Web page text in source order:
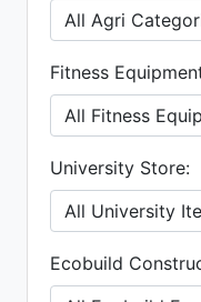
Fitness
University Store:
Ecobuild